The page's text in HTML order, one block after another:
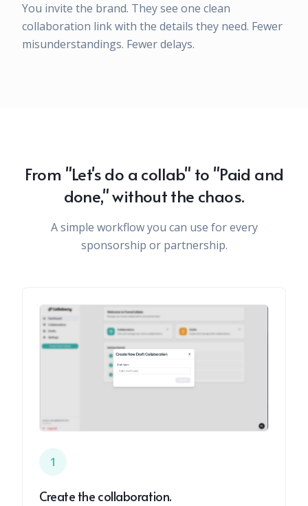
You invite the brand. They see one clean
collaboration link with the details they need. Fewer
misunderstandings. Fewer delays.
From "Let's do a collab" to "Paid and
done," without the chaos.
A simple workflow you can use for every
sponsorship or partnership.
1
Create the collaboration.